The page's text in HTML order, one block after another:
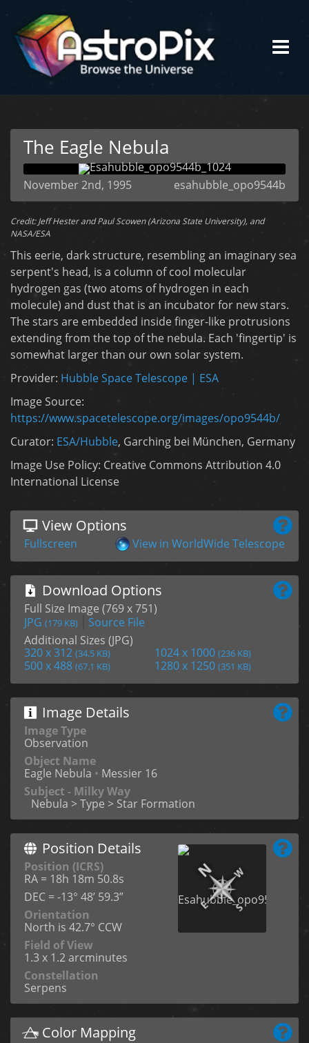
The Eagle Nebula
esahubble_opo9544b
November 2nd, 1995
Credit: Jeff Hester and Paul Scowen (Arizona State University), and
NASA/ESA
This eerie, dark structure, resembling an imaginary sea
serpent's head, is a column of cool molecular
hydrogen gas (two atoms of hydrogen in each
molecule) and dust that is an incubator for new stars.
The stars are embedded inside finger-like protrusions
extending from the top of the nebula. Each 'fingertip' is
somewhat larger than our own solar system.
Provider: Hubble Space Telescope | ESA
Image Source:
https://www.spacetelescope.org/images/opo9544b/
Curator: ESA/Hubble, Garching bei München, Germany
Image Use Policy: Creative Commons Attribution 4.0
International License
View Options
Fullscreen View in WorldWide Telescope
Download Options
Full Size Image (769 x 751)
JPG (179 KB)
Source File
Additional Sizes (JPG)
320 x 312 (34.5 KB) 1024 x 1000 (236 KB)
500 x 488 (67.1 KB) 1280 x 1250 (351 KB)
Image Details
Image Type
Observation
Object Name
Eagle Nebula • Messier 16
Subject - Milky Way
Nebula > Type > Star Formation
Position Details
Position (ICRS)
RA = 18h 18m 50.8s
DEC = -13° 48’ 59.3”
Orientation
North is 42.7° CCW
Field of View
1.3 x 1.2 arcminutes
Constellation
Serpens
Color Mapping